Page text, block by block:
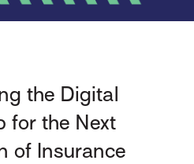
the Digital
for the Next
of Insurance